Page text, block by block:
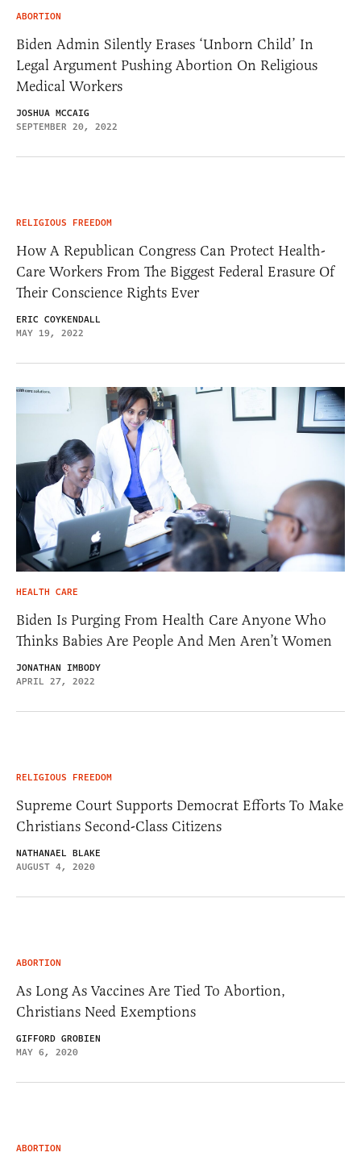
ABORTION
Biden Admin Silently Erases ‘Unborn Child’ In
Legal Argument Pushing Abortion On Religious
Medical Workers
JOSHUA MCCAIG
SEPTEMBER 20, 2022
RELIGIOUS FREEDOM
How A Republican Congress Can Protect Health-
Care Workers From The Biggest Federal Erasure Of
Their Conscience Rights Ever
ERIC COYKENDALL
MAY 19, 2022
HEALTH CARE
Biden Is Purging From Health Care Anyone Who
Thinks Babies Are People And Men Aren’t Women
JONATHAN IMBODY
APRIL 27, 2022
RELIGIOUS FREEDOM
Supreme Court Supports Democrat Efforts To Make
Christians Second-Class Citizens
NATHANAEL BLAKE
AUGUST 4, 2020
ABORTION
As Long As Vaccines Are Tied To Abortion,
Christians Need Exemptions
GIFFORD GROBIEN
MAY 6, 2020
ABORTION